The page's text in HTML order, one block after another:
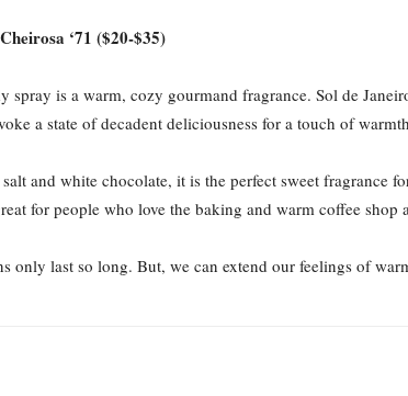
‘71 ($20-$35)
spray is a warm, cozy gourmand fragrance. Sol de
a state of decadent deliciousness for a touch of
and white chocolate, it is the perfect sweet fragrance
for people who love the baking and warm coffee
only last so long. But, we can extend our feelings of